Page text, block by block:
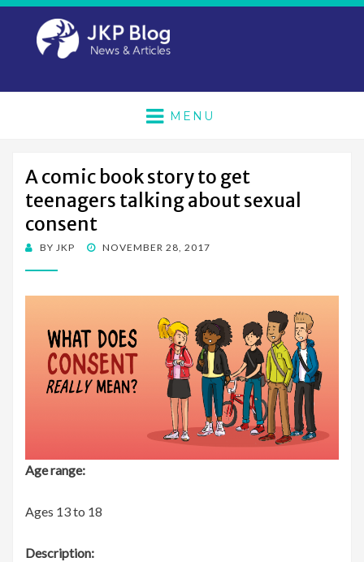
MENU
A comic book story to get
teenagers talking about sexual
consent
BY JKP
POSTED
NOVEMBER 28, 2017
Age range:
Ages 13 to 18
Description: